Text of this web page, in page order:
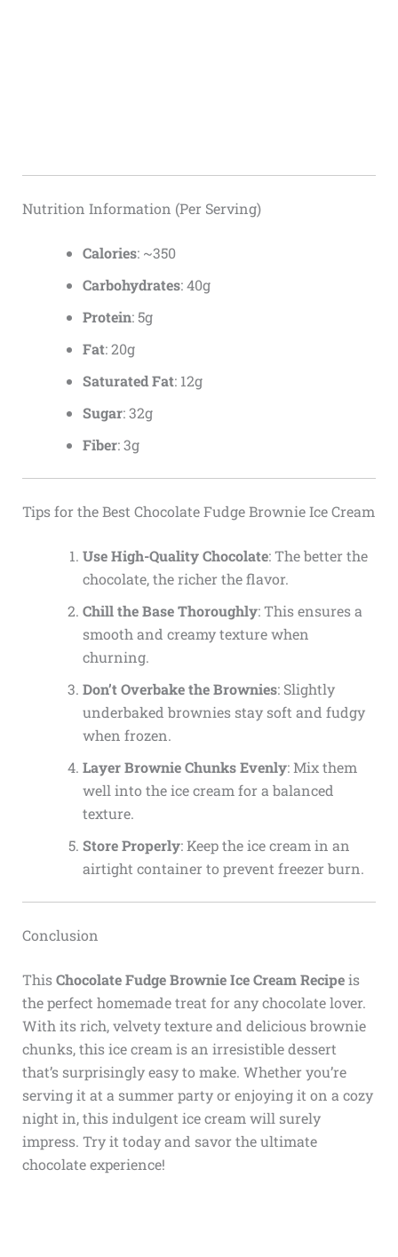
Nutrition Information (Per Serving)
Calories: ~350
Carbohydrates: 40g
Protein: 5g
Fat: 20g
Saturated Fat: 12g
Sugar: 32g
Fiber: 3g
Tips for the Best Chocolate Fudge Brownie Ice Cream
Use High-Quality Chocolate: The better the
chocolate, the richer the flavor.
Chill the Base Thoroughly: This ensures a
smooth and creamy texture when
churning.
Don’t Overbake the Brownies: Slightly
underbaked brownies stay soft and fudgy
when frozen.
Layer Brownie Chunks Evenly: Mix them
well into the ice cream for a balanced
texture.
Store Properly: Keep the ice cream in an
airtight container to prevent freezer burn.
Conclusion
ThisChocolate Fudge Brownie Ice Cream Recipeis
the perfect homemade treat for any chocolate lover.
With its rich, velvety texture and delicious brownie
chunks, this ice cream is an irresistible dessert
that’s surprisingly easy to make. Whether you’re
serving it at a summer party or enjoying it on a cozy
night in, this indulgent ice cream will surely
impress. Try it today and savor the ultimate
chocolate experience!